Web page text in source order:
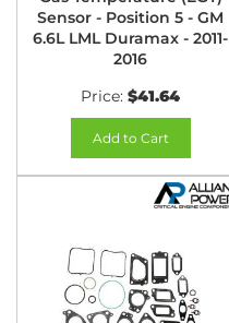
Sensor - Position 5 - GM
6.6L LML Duramax - 2011-
2016
Price: $41.64
Add to Cart